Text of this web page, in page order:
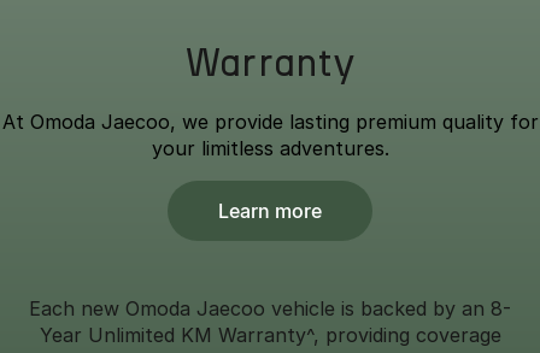
Warranty
At Omoda Jaecoo, we provide lasting premium quality for
your limitless adventures.
Learn more
Each new Omoda Jaecoo vehicle is backed by an 8-
Year Unlimited KM Warranty^, providing coverage